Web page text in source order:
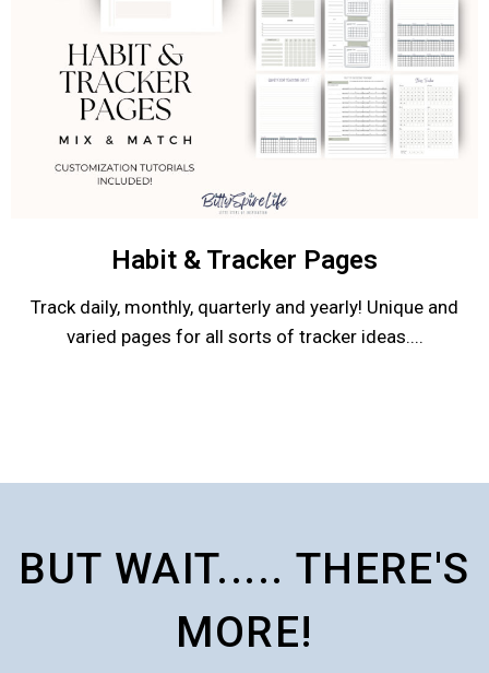
Habit & Tracker Pages
Track daily, monthly, quarterly and yearly! Unique and
varied pages for all sorts of tracker ideas....
BUT WAIT..... THERE'S
MORE!